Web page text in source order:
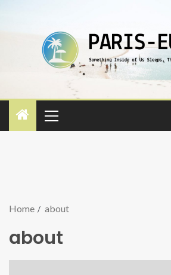
Home about
about